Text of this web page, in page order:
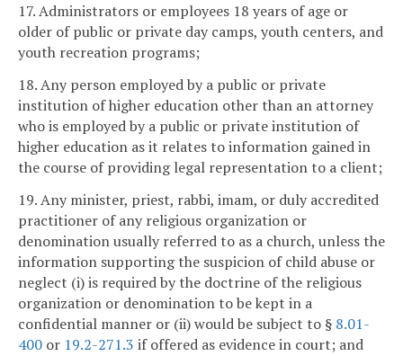
17. Administrators or employees 18 years of age or
older of public or private day camps, youth centers, and
youth recreation programs;
18. Any person employed by a public or private
institution of higher education other than an attorney
who is employed by a public or private institution of
higher education as it relates to information gained in
the course of providing legal representation to a client;
19. Any minister, priest, rabbi, imam, or duly accredited
practitioner of any religious organization or
denomination usually referred to as a church, unless the
information supporting the suspicion of child abuse or
neglect (i) is required by the doctrine of the religious
organization or denomination to be kept in a
confidential manner or (ii) would be subject to § 8.01-
400 or 19.2-271.3 if offered as evidence in court; and